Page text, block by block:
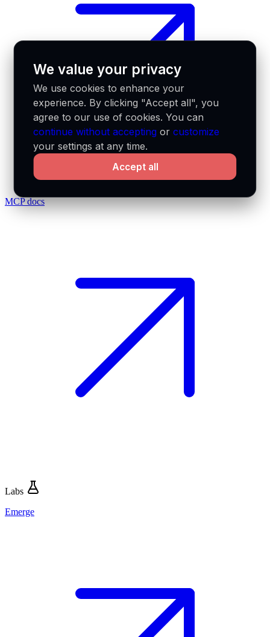
MCP docs
Labs
Emerge
We value your privacy
We use cookies to enhance your
experience. By clicking "Accept all", you
agree to our use of cookies. You can
continue without accepting orcustomize
your settings at any time.
Accept all